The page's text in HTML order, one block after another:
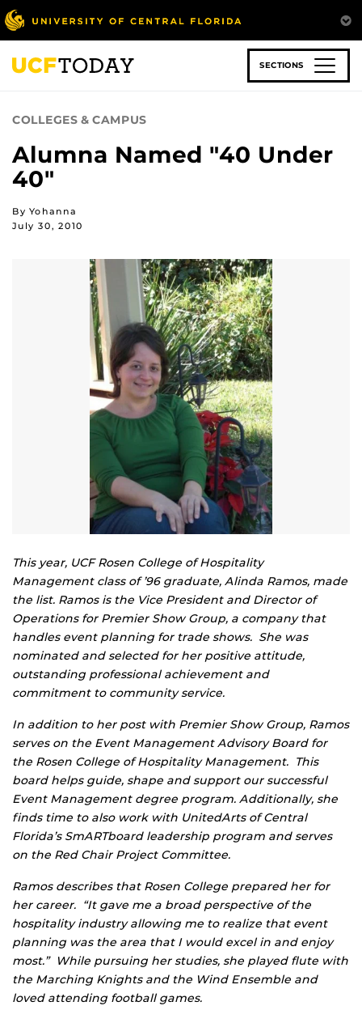
Skip
to
main
content
SECTIONS
COLLEGES & CAMPUS
Alumna Named "40 Under
40"
By Yohanna
July 30, 2010
This year, UCF Rosen College of Hospitality
Management class of ’96 graduate, Alinda Ramos, made
the list. Ramos is the Vice President and Director of
Operations for Premier Show Group, a company that
handles event planning for trade shows. She was
nominated and selected for her positive attitude,
outstanding professional achievement and
commitment to community service.
In addition to her post with Premier Show Group, Ramos
serves on the Event Management Advisory Board for
the Rosen College of Hospitality Management. This
board helps guide, shape and support our successful
Event Management degree program. Additionally, she
finds time to also work with UnitedArts of Central
Florida’s SmARTboard leadership program and serves
on the Red Chair Project Committee.
Ramos describes that Rosen College prepared her for
her career. “It gave me a broad perspective of the
hospitality industry allowing me to realize that event
planning was the area that I would excel in and enjoy
most.” While pursuing her studies, she played flute with
the Marching Knights and the Wind Ensemble and
loved attending football games.